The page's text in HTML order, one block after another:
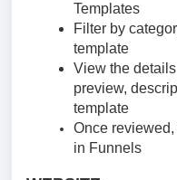
Templates
Filter by
template
View the
preview,
template
Once
in Funnels